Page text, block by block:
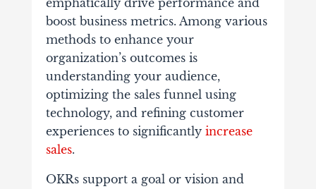
boost business metrics. Among various
methods to enhance your
organization’s outcomes is
understanding your audience,
optimizing the sales funnel using
technology, and refining customer
experiences to significantly increase
sales.
OKRs support a goal or vision and